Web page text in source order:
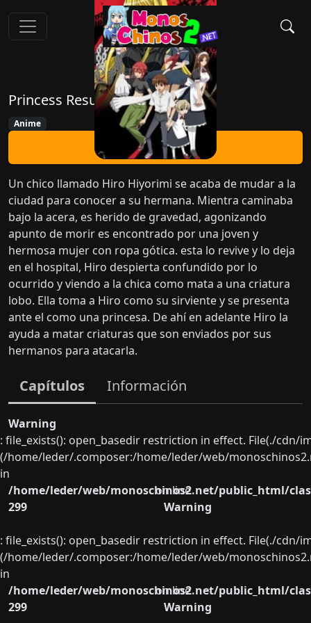
Princess Resurrection
Anime
Ver Ahora
Un chico llamado Hiro Hiyorimi se acaba de mudar a la
ciudad para conocer a su hermana. Mientra caminaba
bajo la acera, es herido de gravedad, agonizando
apunto de morir es encontrado por una joven y
hermosa mujer con ropa gótica. esta lo revive y lo deja
en el hospital, Hiro despierta confundido por lo
ocurrido y viendo a la chica como mata a una criatura
lobo. Ella toma a Hiro como su sirviente y se presenta
ante el como una princesa. De ahí en adelante Hiro la
ayuda a matar criaturas que son enviados por sus
hermanos para atacarla.
Capítulos Información
Warning
: file_exists(): open_basedir restriction in effect. File(./
(/home/leder/.composer:/home/leder/web/
in
/home/leder/web/monoschinos2.net/public_html/
on line
299
Warning
: file_exists(): open_basedir restriction in effect. File(./
(/home/leder/.composer:/home/leder/web/
in
/home/leder/web/monoschinos2.net/public_html/
on line
299
Warning